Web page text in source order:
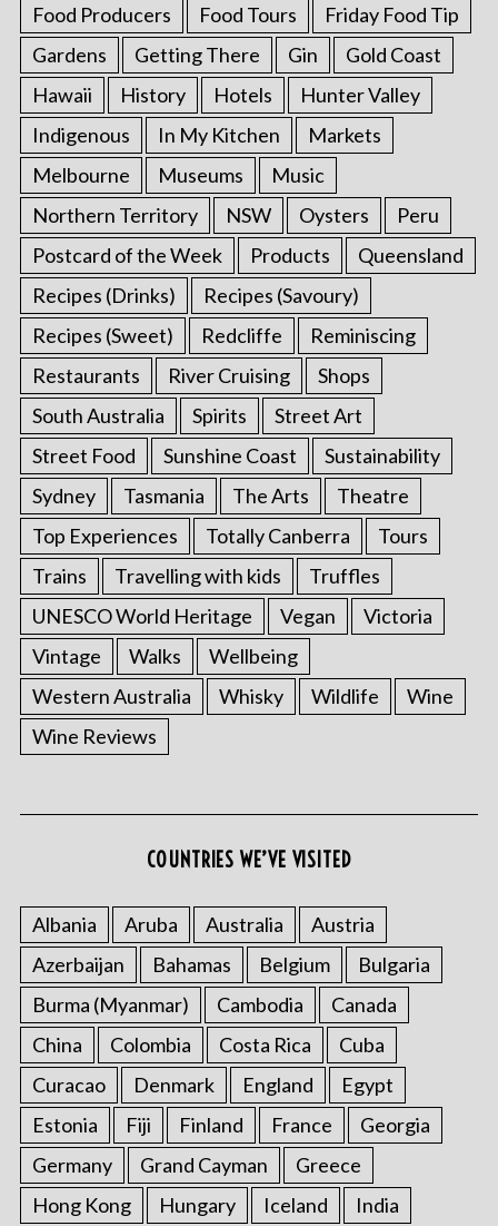
Food Producers
Food Tours
Friday Food Tip
Gardens
Getting There Gin
Gold Coast
Hawaii
History Hotels
Hunter Valley
Indigenous
In My Kitchen
Markets
Melbourne
Museums
Music
Northern Territory
NSW Oysters
Peru
Postcard of the Week
Products
Queensland
Recipes (Drinks)
Recipes (Savoury)
Recipes (Sweet)
Redcliffe
Reminiscing
Restaurants
River Cruising
Shops
South Australia
Spirits
Street Art
Street Food
Sunshine Coast
Sustainability
Sydney
Tasmania The Arts
Theatre
Top Experiences
Totally Canberra
Tours
Trains
Travelling with kids
Truffles
UNESCO World Heritage
Vegan
Victoria
Vintage
Walks
Wellbeing
Western Australia
Whisky Wildlife
Wine
Wine Reviews
COUNTRIES WE’VE VISITED
Albania Aruba Australia
Austria
Azerbaijan
Bahamas Belgium
Bulgaria
Burma (Myanmar)
Cambodia
Canada
China
Colombia Costa Rica
Cuba
Curacao
Denmark England
Egypt
Estonia
Fiji Finland France
Georgia
Germany
Grand Cayman
Greece
Hong Kong
Hungary Iceland India
a
r
c
h
f
r
: